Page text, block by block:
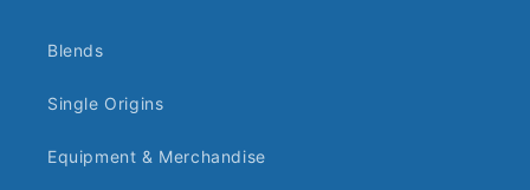
Blends
Single Origins
Equipment & Merchandise